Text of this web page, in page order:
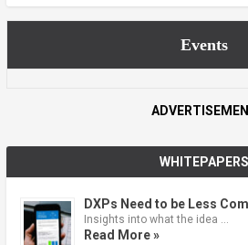
Events
WHITEPAPERS
DXPs Need to be Less
Insights into what the idea …
Read More »